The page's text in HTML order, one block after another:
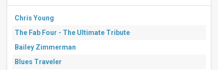
Stadium
Wrigley
Field
more
All
Chris Young
The Fab Four - The Ultimate Tribute
Bailey Zimmerman
Blues Traveler